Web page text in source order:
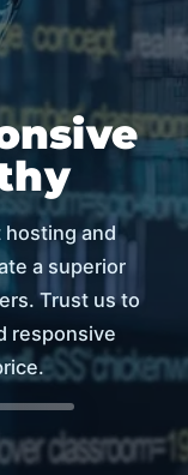
hosting and
a superior
Trust us to
responsive